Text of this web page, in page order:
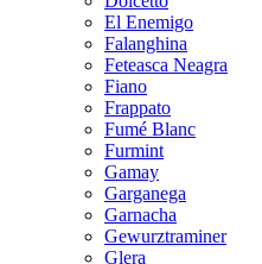
El Enemigo
Falanghina
Feteasca Neagra
Fiano
Frappato
Fumé Blanc
Furmint
Gamay
Garganega
Garnacha
Gewurztraminer
Glera